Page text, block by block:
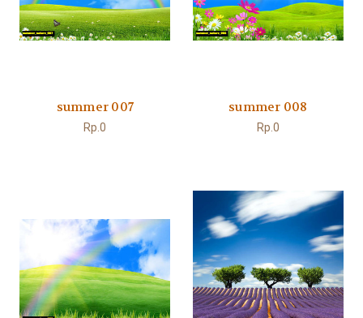
summer 007
Rp.0
summer 008
Rp.0